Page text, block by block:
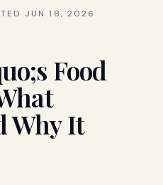
JUN 18, 2026
Food
Why It